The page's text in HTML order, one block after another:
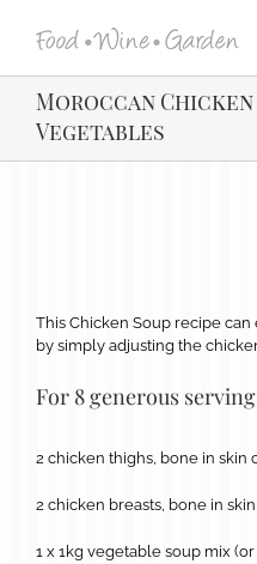
content
Moroccan
Vegetables
This Chicken Soup recipe
by simply adjusting the
For 8 generous
2 chicken thighs, bone in skin
2 chicken breasts, bone in
1 x 1kg vegetable soup mix